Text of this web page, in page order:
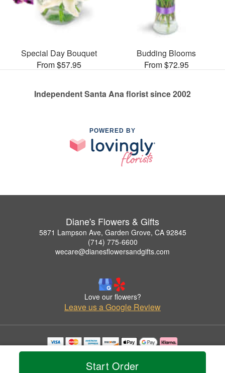
Start Order
Special Day Bouquet
From $57.95
Budding Blooms
From $72.95
Independent Santa Ana florist since 2002
POWERED BY
Diane's Flowers & Gifts
5871 Lampson Ave, Garden Grove, CA 92845
(714) 775-6600
wecare@dianesflowersandgifts.com
Love our flowers?
Leave us a Google Review
Copyrighted images herein are used with permission by Diane's Flowers & Gifts.
© 2026 All Rights Reserved.
Privacy Policy Accessibility Statement